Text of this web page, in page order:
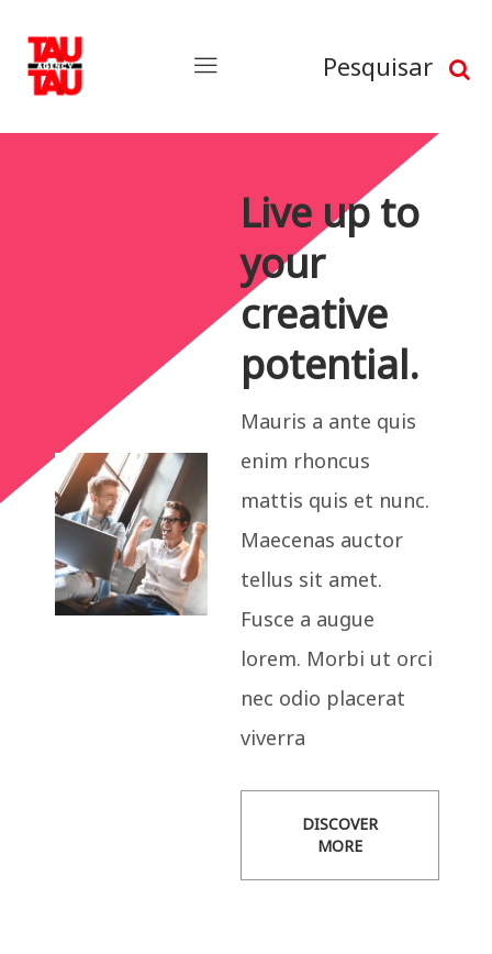
Pesquisar
Live up to
your
creative
potential.
Mauris a ante quis
enim rhoncus
mattis quis et nunc.
Maecenas auctor
tellus sit amet.
Fusce a augue
lorem. Morbi ut orci
nec odio placerat
viverra
DISCOVER
MORE